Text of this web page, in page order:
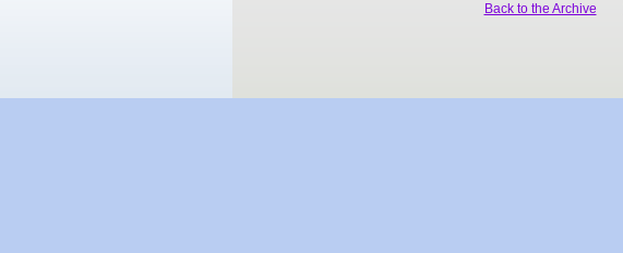
Back to the Archive